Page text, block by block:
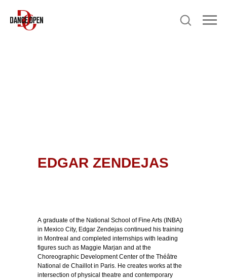
EDGAR ZENDEJAS
A graduate of the National School of Fine Arts (INBA)
in Mexico City, Edgar Zendejas continued his training
in Montreal and completed internships with leading
figures such as Maggie Marjan and at the
Choreographic Development Center of the Théâtre
National de Chaillot in Paris. He creates works at the
intersection of physical theatre and contemporary